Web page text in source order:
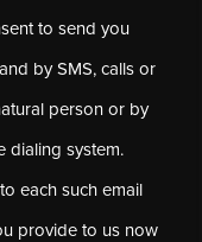
to send you
by SMS, calls or
person or by
dialing system.
each such email
provide to us now